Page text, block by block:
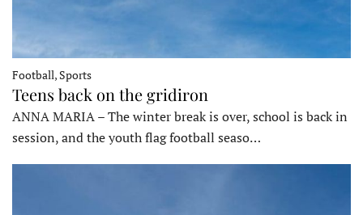
Football, Sports
Teens back on the gridiron
ANNA MARIA – The winter break is over, school is back in
session, and the youth flag football seaso…